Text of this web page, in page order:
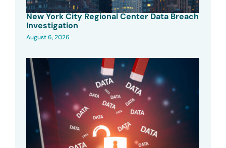
New York City Regional Center Data Breach
Investigation
August 6, 2026